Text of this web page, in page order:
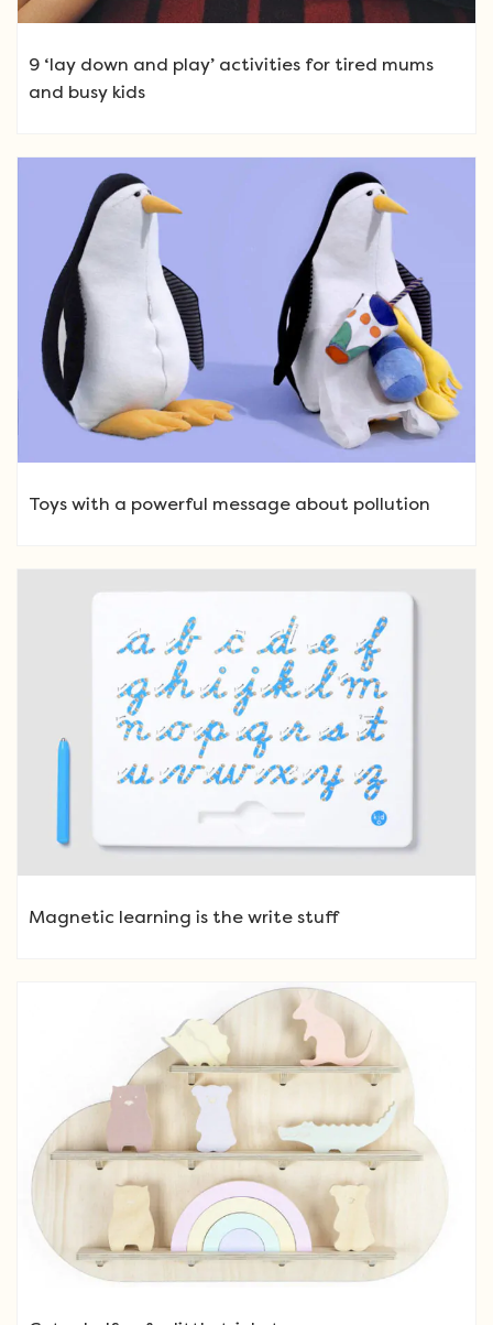
9 ‘lay down and play’ activities for tired mums
and busy kids
Toys with a powerful message about pollution
Magnetic learning is the write stuff